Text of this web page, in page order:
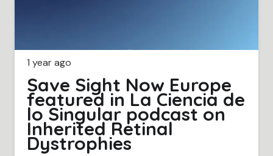
1 year ago
Save Sight Now Europe
featured in La Ciencia de
lo Singular podcast on
Inherited Retinal
Dystrophies